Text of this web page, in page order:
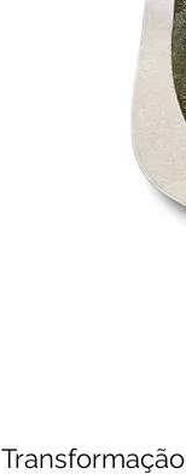
Transformação